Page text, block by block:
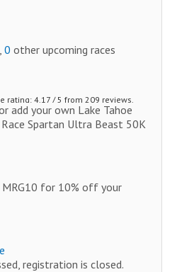
0 other upcoming races
rating: 4.17 / 5 from 209 reviews.
add your own Lake Tahoe
Spartan Ultra Beast 50K
MRG10 for 10% off your
registration is closed.